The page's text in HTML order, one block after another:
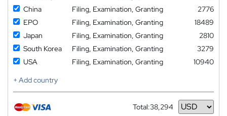
China
Filing, Examination, Granting
2776
EPO
Filing, Examination, Granting
18489
Japan
Filing, Examination, Granting
2810
South Korea
Filing, Examination, Granting
3279
USA
Filing, Examination, Granting
10940
+ Add country
Total:38,294
Currency